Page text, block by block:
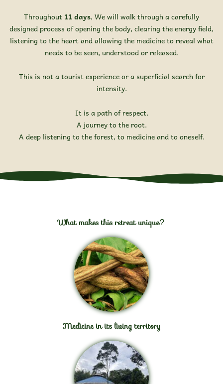
Throughout 11 days, We will walk through a carefully
designed process of opening the body, clearing the energy field,
listening to the heart and allowing the medicine to reveal what
needs to be seen, understood or released.
This is not a tourist experience or a superficial search for
intensity.
It is a path of respect.
A journey to the root.
A deep listening to the forest, to medicine and to oneself.
What makes this retreat unique?
Medicine in its living territory